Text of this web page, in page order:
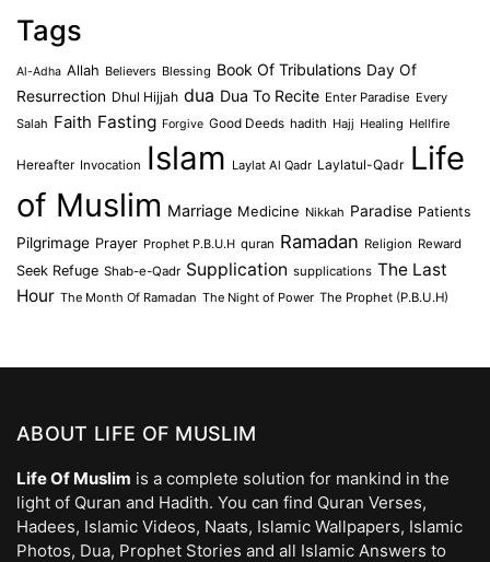
Tags
Al-Adha Allah Believers Blessing Book Of Tribulations Day Of
Resurrection Dhul Hijjah dua Dua To Recite Enter Paradise Every
Salah Faith Fasting Forgive Good Deeds hadith Hajj Healing Hellfire
Hereafter Invocation Islam Laylat Al Qadr Laylatul-Qadr Life
of Muslim Marriage Medicine Nikkah Paradise Patients
Pilgrimage Prayer Prophet P.B.U.H quran Ramadan Religion Reward
Seek Refuge Shab-e-Qadr Supplication supplications The Last
Hour The Month Of Ramadan The Night of Power The Prophet (P.B.U.H)
ABOUT LIFE OF MUSLIM
Life Of Muslim is a complete solution for mankind in the
light of Quran and Hadith. You can find Quran Verses,
Hadees, Islamic Videos, Naats, Islamic Wallpapers, Islamic
Photos, Dua, Prophet Stories and all Islamic Answers to